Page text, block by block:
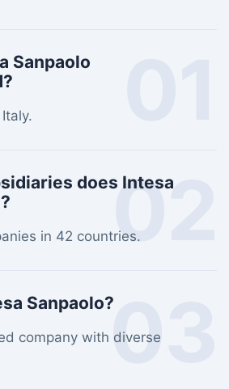
Sanpaolo
02
does Intesa
in 42 countries.
03
Sanpaolo?
company with diverse